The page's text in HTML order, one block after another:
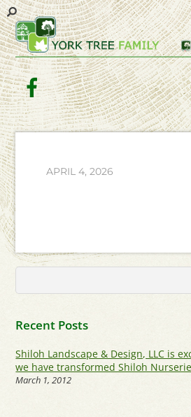
Facebook
APRIL 4, 2026
Recent Posts
Shiloh Landscape & Design, LLC is
we have transformed Shiloh
March 1, 2012